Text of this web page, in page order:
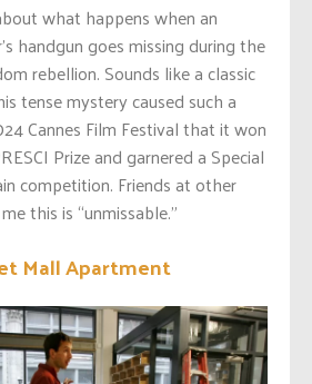
what happens when an
handgun goes missing during the
rebellion. Sounds like a classic
tense mystery caused such a
Cannes Film Festival that it won
Prize and garnered a Special
competition. Friends at other
this is “unmissable.”
Mall Apartment